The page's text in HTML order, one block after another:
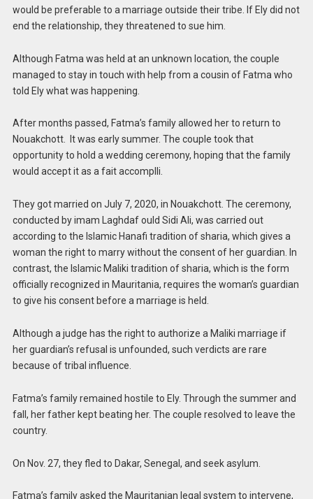
would be preferable to a marriage outside their tribe. If Ely did not
end the relationship, they threatened to sue him.
Although Fatma was held at an unknown location, the couple
managed to stay in touch with help from a cousin of Fatma who
told Ely what was happening.
After months passed, Fatma’s family allowed her to return to
Nouakchott. It was early summer. The couple took that
opportunity to hold a wedding ceremony, hoping that the family
would accept it as a fait accomplli.
They got married on July 7, 2020, in Nouakchott. The ceremony,
conducted by imam Laghdaf ould Sidi Ali, was carried out
according to the Islamic Hanafi tradition of sharia, which gives a
woman the right to marry without the consent of her guardian. In
contrast, the Islamic Maliki tradition of sharia, which is the form
officially recognized in Mauritania, requires the woman’s guardian
to give his consent before a marriage is held.
Although a judge has the right to authorize a Maliki marriage if
her guardian’s refusal is unfounded, such verdicts are rare
because of tribal influence.
Fatma’s family remained hostile to Ely. Through the summer and
fall, her father kept beating her. The couple resolved to leave the
country.
On Nov. 27, they fled to Dakar, Senegal, and seek asylum.
Fatma’s family asked the Mauritanian legal system to intervene,